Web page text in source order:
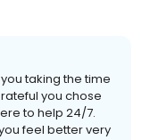
taking the time
you chose
to help 24/7.
feel better very